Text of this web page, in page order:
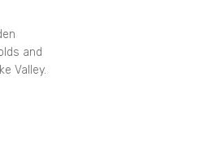
and
Valley.